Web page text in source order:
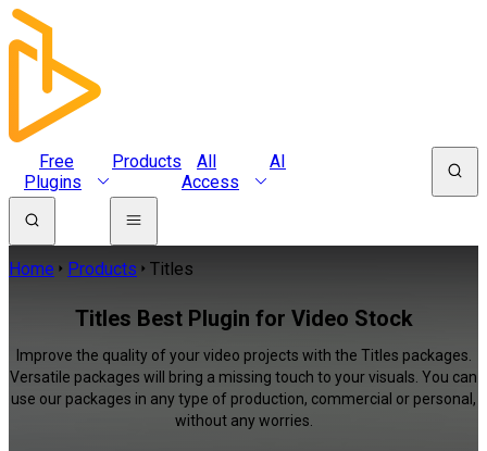
Free
Plugins
Products
All
Access
AI
Home Products Titles
Titles Best Plugin for Video Stock
Improve the quality of your video projects with the Titles packages.
Versatile packages will bring a missing touch to your visuals. You can
use our packages in any type of production, commercial or personal,
without any worries.